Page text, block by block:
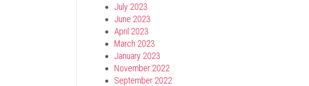
July 2023
June 2023
April 2023
March 2023
January 2023
November 2022
September 2022